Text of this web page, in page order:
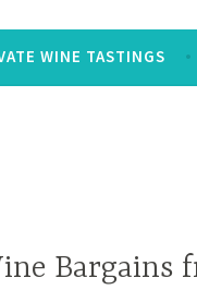
WINE TASTINGS
Bargains